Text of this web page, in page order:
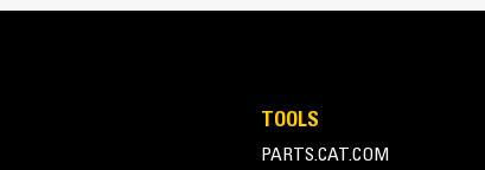
travel to the next job site
TOOLS
PARTS.CAT.COM